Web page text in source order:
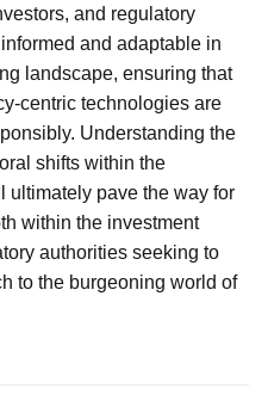
and regulatory
and adaptable in
landscape, ensuring that
centric technologies are
Understanding the
shifts within the
ultimately pave the way for
within the investment
authorities seeking to
to the burgeoning world of